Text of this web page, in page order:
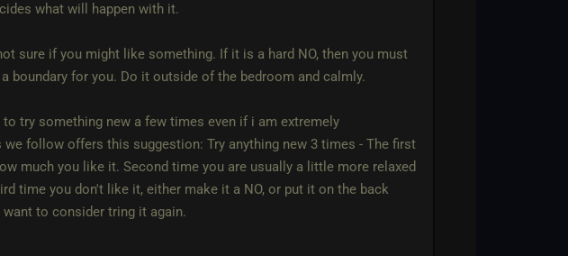
what will happen with it.
sure if you might like something. If it is a hard NO, then you must
boundary for you. Do it outside of the bedroom and calmly.
try something new a few times even if i am extremely
follow offers this suggestion: Try anything new 3 times - The first
much you like it. Second time you are usually a little more relaxed
time you don't like it, either make it a NO, or put it on the back
to consider tring it again.